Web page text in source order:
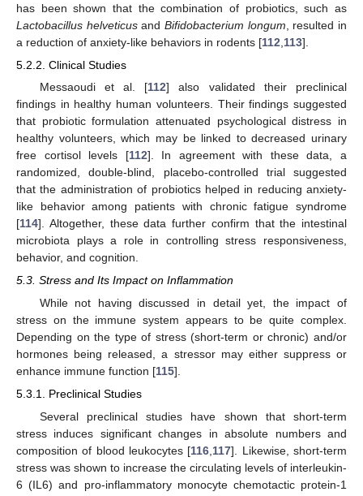
has been shown that the combination of probiotics, such as
Lactobacillus helveticusandBifidobacterium longum , resulted in
a reduction of anxiety-like behaviors in rodents [112 113].
5.2.2. Clinical Studies
Messaoudi et al. [112] also validated their preclinical
findings in healthy human volunteers. Their findings suggested
that probiotic formulation attenuated psychological distress in
healthy volunteers, which may be linked to decreased urinary
free cortisol levels [112]. In agreement with these data, a
randomized, double-blind, placebo-controlled trial suggested
that the administration of probiotics helped in reducing anxiety-
like behavior among patients with chronic fatigue syndrome
[114]. Altogether, these data further confirm that the intestinal
microbiota plays a role in controlling stress responsiveness,
behavior, and cognition.
5.3. Stress and Its Impact on Inflammation
While not having discussed in detail yet, the impact of
stress on the immune system appears to be quite complex.
Depending on the type of stress (short-term or chronic) and/or
hormones being released, a stressor may either suppress or
enhance immune function [115].
5.3.1. Preclinical Studies
Several preclinical studies have shown that short-term
stress induces significant changes in absolute numbers and
composition of blood leukocytes [116 117]. Likewise, short-term
stress was shown to increase the circulating levels of interleukin-
6 (IL6) and pro-inflammatory monocyte chemotactic protein-1